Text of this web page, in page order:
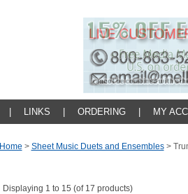
LINKS ORDERING MY
Home > Sheet Music Duets and Ensembles>
Displaying 1 to 15 (of 17 products)